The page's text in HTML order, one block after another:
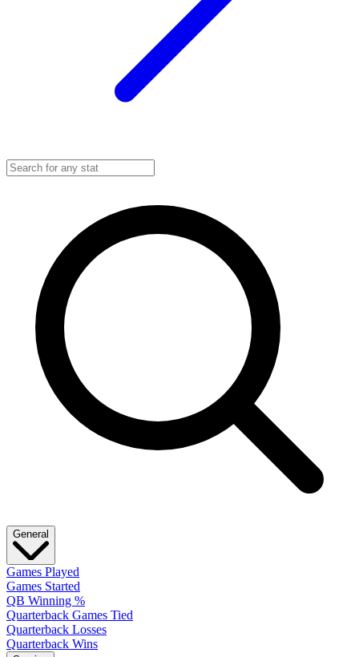
General
Games Played
Games Started
QB Winning %
Quarterback Games Tied
Quarterback Losses
Quarterback Wins